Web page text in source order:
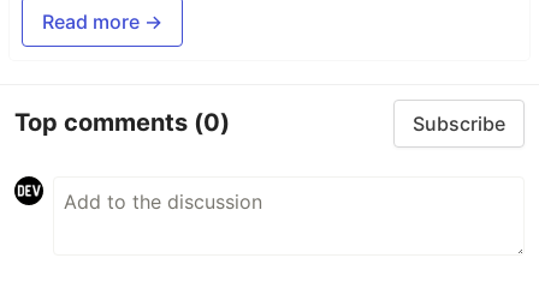
Read more →
Top comments (0) Subscribe